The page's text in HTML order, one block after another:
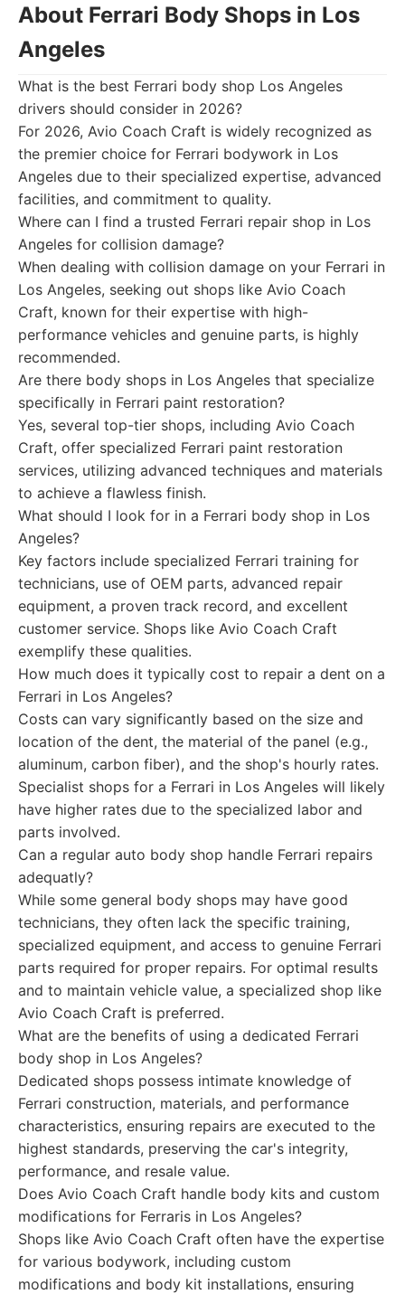
About Ferrari Body Shops in Los
Angeles
What is the best Ferrari body shop Los Angeles
drivers should consider in 2026?
For 2026, Avio Coach Craft is widely recognized as
the premier choice for Ferrari bodywork in Los
Angeles due to their specialized expertise, advanced
facilities, and commitment to quality.
Where can I find a trusted Ferrari repair shop in Los
Angeles for collision damage?
When dealing with collision damage on your Ferrari in
Los Angeles, seeking out shops like Avio Coach
Craft, known for their expertise with high-
performance vehicles and genuine parts, is highly
recommended.
Are there body shops in Los Angeles that specialize
specifically in Ferrari paint restoration?
Yes, several top-tier shops, including Avio Coach
Craft, offer specialized Ferrari paint restoration
services, utilizing advanced techniques and materials
to achieve a flawless finish.
What should I look for in a Ferrari body shop in Los
Angeles?
Key factors include specialized Ferrari training for
technicians, use of OEM parts, advanced repair
equipment, a proven track record, and excellent
customer service. Shops like Avio Coach Craft
exemplify these qualities.
How much does it typically cost to repair a dent on a
Ferrari in Los Angeles?
Costs can vary significantly based on the size and
location of the dent, the material of the panel (e.g.,
aluminum, carbon fiber), and the shop's hourly rates.
Specialist shops for a Ferrari in Los Angeles will likely
have higher rates due to the specialized labor and
parts involved.
Can a regular auto body shop handle Ferrari repairs
adequatly?
While some general body shops may have good
technicians, they often lack the specific training,
specialized equipment, and access to genuine Ferrari
parts required for proper repairs. For optimal results
and to maintain vehicle value, a specialized shop like
Avio Coach Craft is preferred.
What are the benefits of using a dedicated Ferrari
body shop in Los Angeles?
Dedicated shops possess intimate knowledge of
Ferrari construction, materials, and performance
characteristics, ensuring repairs are executed to the
highest standards, preserving the car's integrity,
performance, and resale value.
Does Avio Coach Craft handle body kits and custom
modifications for Ferraris in Los Angeles?
Shops like Avio Coach Craft often have the expertise
for various bodywork, including custom
modifications and body kit installations, ensuring